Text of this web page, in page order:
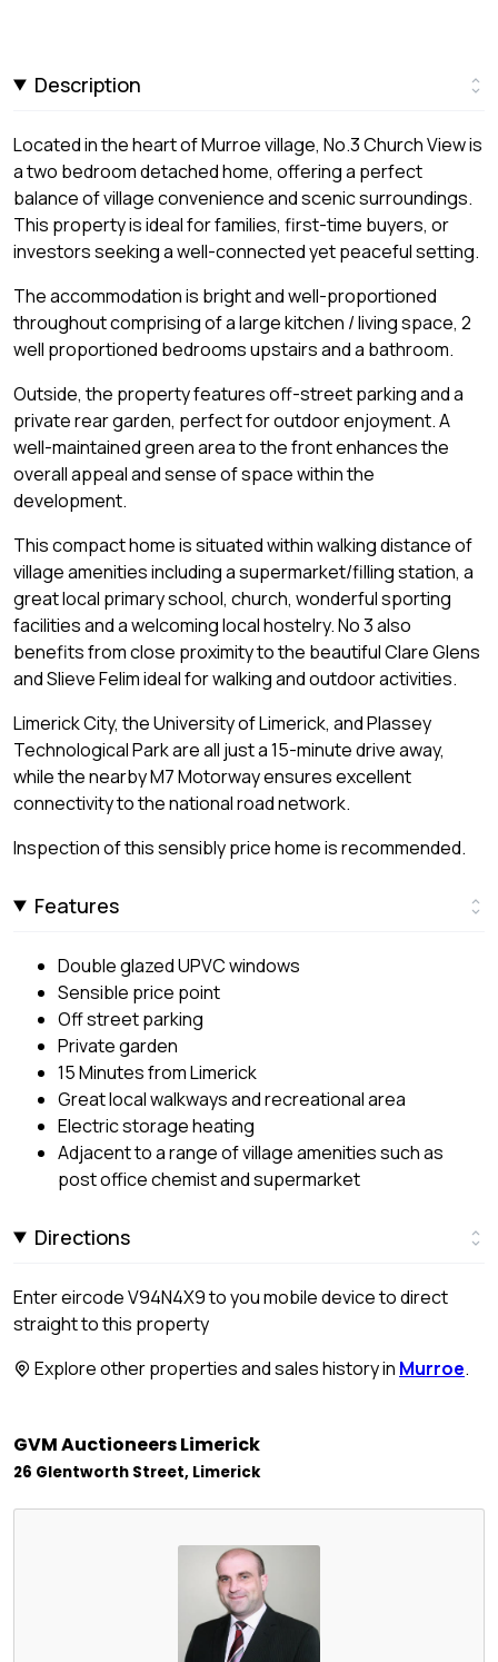
Description
Located in the heart of Murroe village, No.3 Church View is
a two bedroom detached home, offering a perfect
balance of village convenience and scenic surroundings.
This property is ideal for families, first-time buyers, or
investors seeking a well-connected yet peaceful setting.
The accommodation is bright and well-proportioned
throughout comprising of a large kitchen / living space, 2
well proportioned bedrooms upstairs and a bathroom.
Outside, the property features off-street parking and a
private rear garden, perfect for outdoor enjoyment. A
well-maintained green area to the front enhances the
overall appeal and sense of space within the
development.
This compact home is situated within walking distance of
village amenities including a supermarket/filling station, a
great local primary school, church, wonderful sporting
facilities and a welcoming local hostelry. No 3 also
benefits from close proximity to the beautiful Clare Glens
and Slieve Felim ideal for walking and outdoor activities.
Limerick City, the University of Limerick, and Plassey
Technological Park are all just a 15-minute drive away,
while the nearby M7 Motorway ensures excellent
connectivity to the national road network.
Inspection of this sensibly price home is recommended.
Features
Double glazed UPVC windows
Sensible price point
Off street parking
Private garden
15 Minutes from Limerick
Great local walkways and recreational area
Electric storage heating
Adjacent to a range of village amenities such as
post office chemist and supermarket
Directions
Enter eircode V94N4X9 to you mobile device to direct
straight to this property
Explore other properties and sales history in Murroe.
GVM Auctioneers Limerick
26 Glentworth Street, Limerick